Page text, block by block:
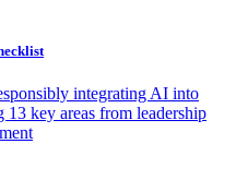
integrating AI into
13 key areas from leadership